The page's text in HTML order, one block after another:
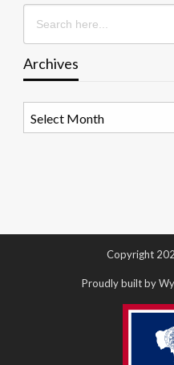
Search
for:
Archives
Copyright
Proudly built by